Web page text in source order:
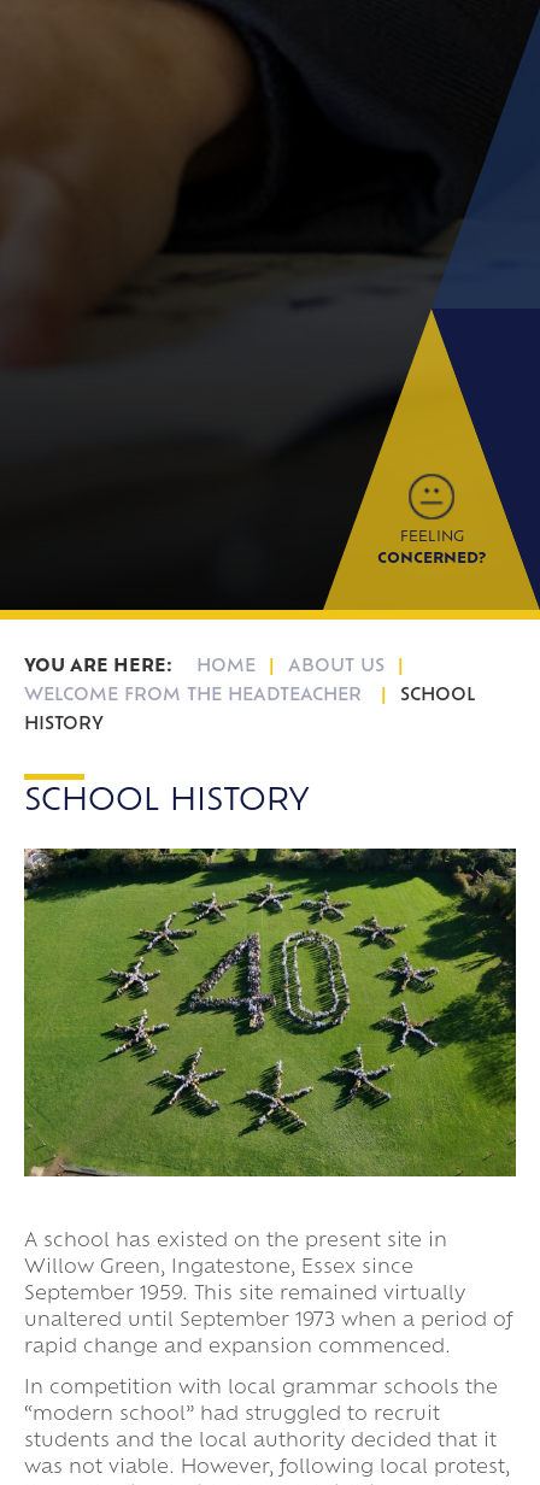
FEELING
CONCERNED?
HOME
ABOUT US
WELCOME FROM THE HEADTEACHER
SCHOOL
HISTORY
SCHOOL HISTORY
A school has existed on the present site in
Willow Green, Ingatestone, Essex since
September 1959. This site remained virtually
unaltered until September 1973 when a period of
rapid change and expansion commenced.
In competition with local grammar schools the
“modern school” had struggled to recruit
students and the local authority decided that it
was not viable. However, following local protest,